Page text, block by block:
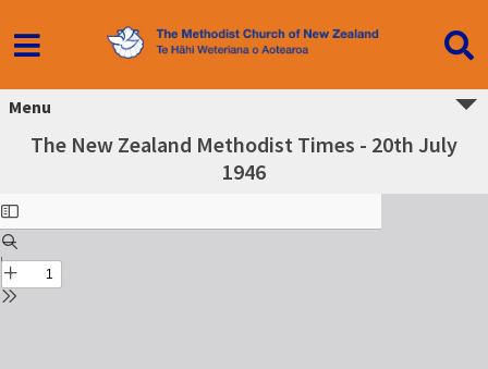
Menu
The New Zealand Methodist Times - 20th July
1946